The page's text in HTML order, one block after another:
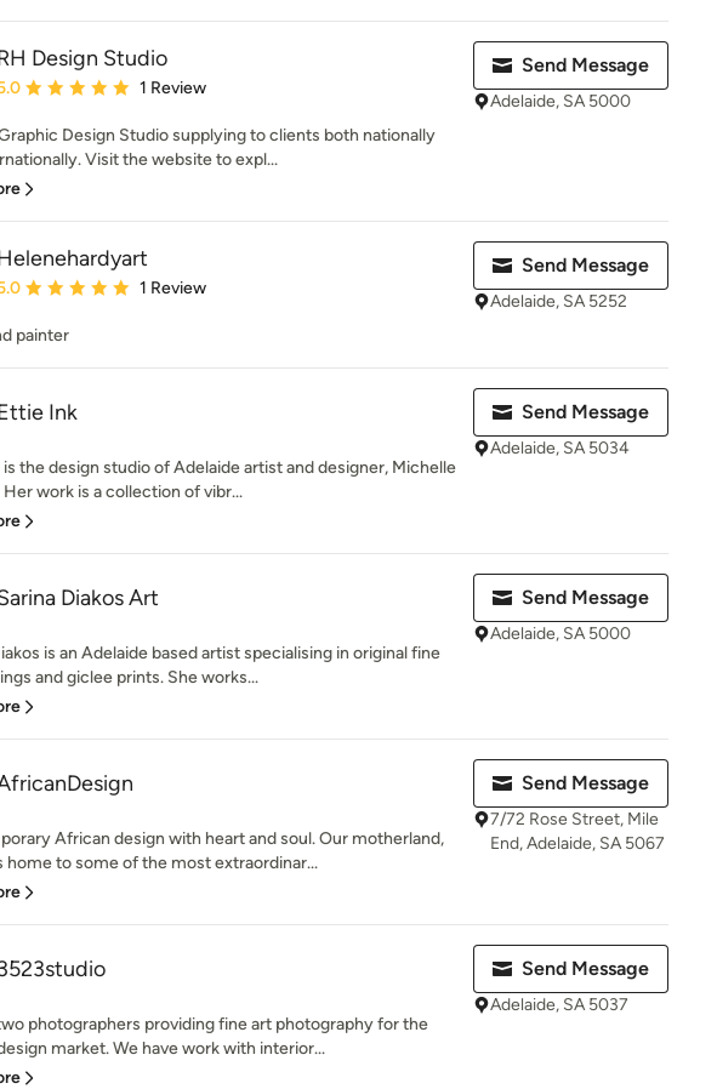
Design Studio
rating: 5 out of 5 stars
1 Review
Design Studio supplying to clients both nationally
Visit the website to expl...
Send Message
Adelaide, SA 5000
rating: 5 out of 5 stars
1 Review
painter
Send Message
Adelaide, SA 5252
Ink
is the design studio of Adelaide artist and designer, Michelle
Her work is a collection of vibr...
Send Message
Adelaide, SA 5034
Diakos Art
is an Adelaide based artist specialising in original fine
and giclee prints. She works...
Send Message
Adelaide, SA 5000
African design with heart and soul. Our motherland,
home to some of the most extraordinar...
Send Message
7/72 Rose Street, Mile
End, Adelaide, SA 5067
photographers providing fine art photography for the
market. We have work with interior...
Send Message
Adelaide, SA 5037